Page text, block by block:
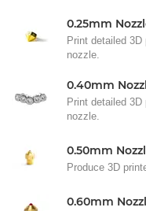
0.25mm
Print detailed
nozzle.
0.40mm
Print detailed
nozzle.
0.50mm
Produce 3D
0.60mm